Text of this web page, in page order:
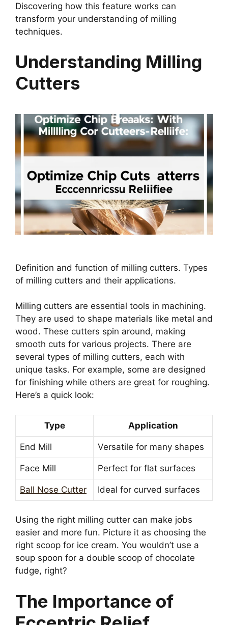
Discovering how this feature works can
transform your understanding of milling
techniques.
Understanding Milling
Cutters
Definition and function of milling cutters. Types
of milling cutters and their applications.
Milling cutters are essential tools in machining.
They are used to shape materials like metal and
wood. These cutters spin around, making
smooth cuts for various projects. There are
several types of milling cutters, each with
unique tasks. For example, some are designed
for finishing while others are great for roughing.
Here’s a quick look:
Type Application
End Mill Versatile for many shapes
Face Mill Perfect for flat surfaces
Ball Nose Cutter Ideal for curved surfaces
Using the right milling cutter can make jobs
easier and more fun. Picture it as choosing the
right scoop for ice cream. You wouldn’t use a
soup spoon for a double scoop of chocolate
fudge, right?
The Importance of